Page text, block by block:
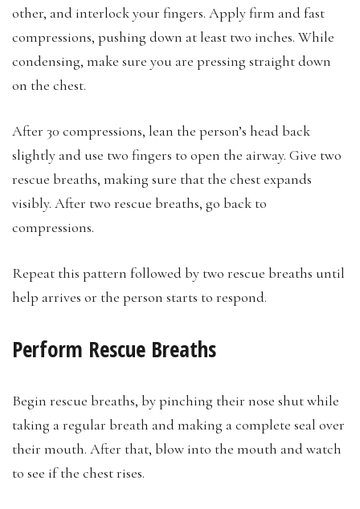
other, and interlock your fingers. Apply firm and fast
compressions, pushing down at least two inches. While
condensing, make sure you are pressing straight down
on the chest.
After 30 compressions, lean the person’s head back
slightly and use two fingers to open the airway. Give two
rescue breaths, making sure that the chest expands
visibly. After two rescue breaths, go back to
compressions.
Repeat this pattern followed by two rescue breaths until
help arrives or the person starts to respond.
Perform Rescue Breaths
Begin rescue breaths, by pinching their nose shut while
taking a regular breath and making a complete seal over
their mouth. After that, blow into the mouth and watch
to see if the chest rises.